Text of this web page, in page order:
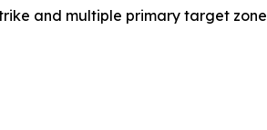
and multiple primary target